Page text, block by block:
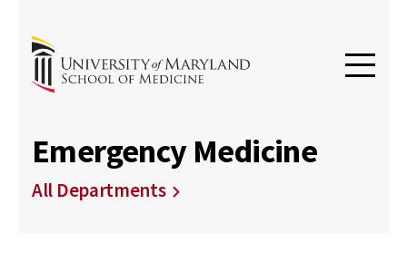
Emergency Medicine
All Departments